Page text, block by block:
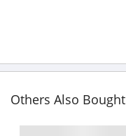
Others Also Bought